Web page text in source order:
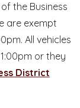
the Business
are exempt
All vehicles
or they
District